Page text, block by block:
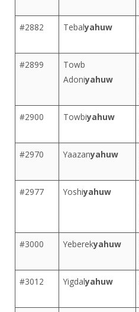
#2882
Tebalyahuw
#2899
Towb
Adoniyahuw
#2900 Towbiyahuw
#2970 Yaazanyahuw
#2977 Yoshiyahuw
#3000 Yeberekyahuw
#3012 Yigdalyahuw